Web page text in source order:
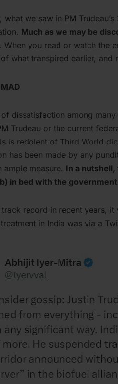
what we saw in PM
Much as we may be
. When you read or watch the
what transpired earlier,
MAD
dissatisfaction among
Trudeau or the current
is redolent of Third World
has been made by any
ample measure. In a
in bed with the
track record in recent years,
treatment in India was via a